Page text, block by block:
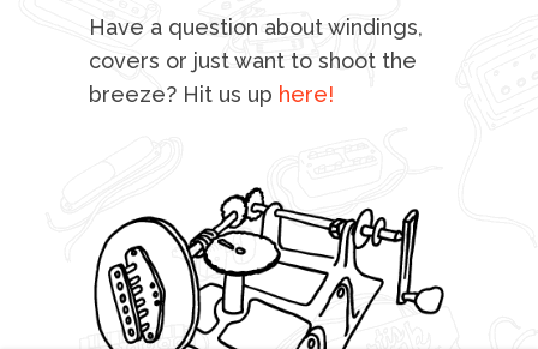
Have a question about windings,
covers or just want to shoot the
breeze? Hit us up here!